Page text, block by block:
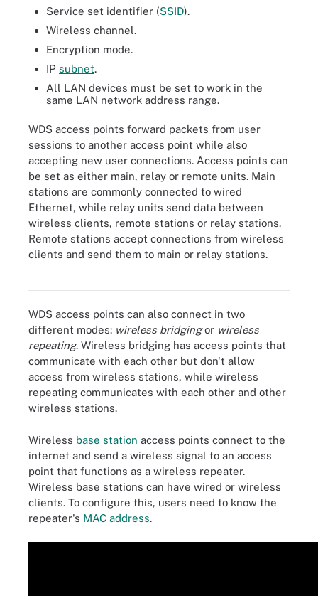
Service set identifier (SSID).
Wireless channel.
Encryption mode.
IP subnet.
All LAN devices must be set to work in the
same LAN network address range.
WDS access points forward packets from user
sessions to another access point while also
accepting new user connections. Access points can
be set as either main, relay or remote units. Main
stations are commonly connected to wired
Ethernet, while relay units send data between
wireless clients, remote stations or relay stations.
Remote stations accept connections from wireless
clients and send them to main or relay stations.
A wireless distribution system (WDS) interconnects access points
WDS access points can also connect in two
different modes: wireless bridgingor wireless
repeating. Wireless bridging has access points that
communicate with each other but don't allow
access from wireless stations, while wireless
repeating communicates with each other and other
wireless stations.
Wireless base station access points connect to the
internet and send a wireless signal to an access
point that functions as a wireless repeater.
Wireless base stations can have wired or wireless
clients. To configure this, users need to know the
repeater's MAC address.